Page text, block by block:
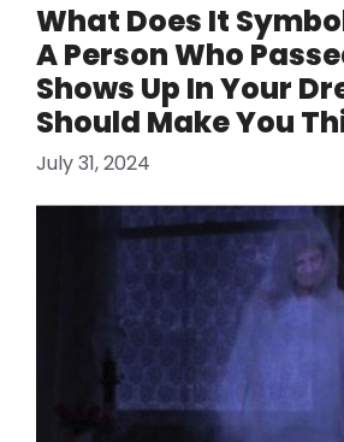
What Does It
A Person Who
Shows Up In Your
Should Make You
July 31, 2024